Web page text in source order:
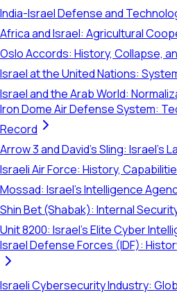
India-Israel Defense and
Africa and Israel: Agricultural
Oslo Accords: History, Collapse,
Israel at the United Nations:
Israel and the Arab World:
Iron Dome Air Defense System:
Record
Arrow 3 and David's Sling: Israel's
Israeli Air Force: History,
Mossad: Israel's Intelligence
Shin Bet (Shabak): Internal
Unit 8200: Israel's Elite Cyber
Israel Defense Forces (IDF):
Israeli Cybersecurity Industry: